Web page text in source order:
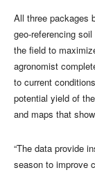
All three packages
geo-referencing
the field to
agronomist
to current
potential yield of
and maps that
“The data provide
season to improve